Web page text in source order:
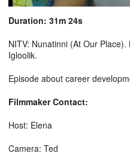
Duration: 31m 24s
NITV: Nunatinni (At Our
Igloolik.
Episode about career
Filmmaker Contact:
Host: Elena
Camera: Ted